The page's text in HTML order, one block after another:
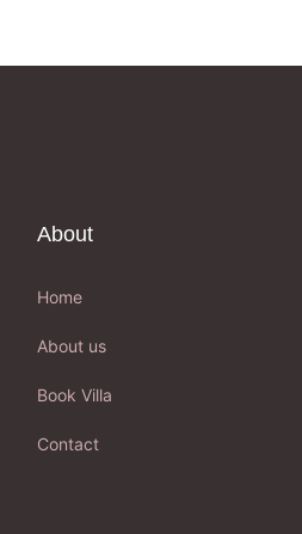
About
Home
About us
Book Villa
Contact